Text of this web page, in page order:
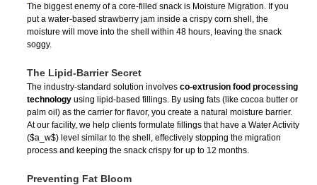
The biggest enemy of a core-filled snack is Moisture Migration. If you
put a water-based strawberry jam inside a crispy corn shell, the
moisture will move into the shell within 48 hours, leaving the snack
soggy.
The Lipid-Barrier Secret
The industry-standard solution involves co-extrusion food processing
technologyusing lipid-based fillings. By using fats (like cocoa butter or
palm oil) as the carrier for flavor, you create a natural moisture barrier.
At our facility, we help clients formulate fillings that have a Water Activity
($a_w$) level similar to the shell, effectively stopping the migration
process and keeping the snack crispy for up to 12 months.
Preventing Fat Bloom